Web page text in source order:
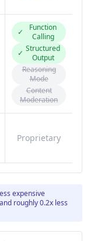
✓
Function
Calling
✓ Structured
Output
Reasoning
Mode
Content
Moderation
Proprietary
expensive
roughly 0.2x less